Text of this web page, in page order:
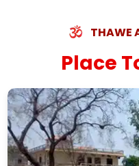
THAWE
Place